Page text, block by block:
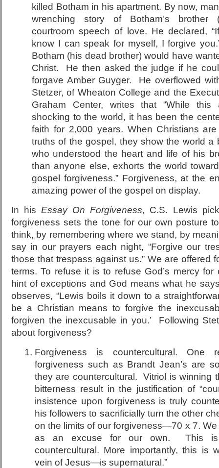
killed Botham in his apartment. By now,
wrenching story of Botham’s brother
courtroom speech of love. He declared,
know I can speak for myself, I forgive
Botham (his dead brother) would have
Christ. He then asked the judge if he
forgave Amber Guyger. He overflowed
Stetzer, of Wheaton College and the
Graham Center, writes that “While
shocking to the world, it has been the
faith for 2,000 years. When Christians
truths of the gospel, they show the world
who understood the heart and life of his
than anyone else, exhorts the world
gospel forgiveness.” Forgiveness, at the
amazing power of the gospel on display.
In hisEssay On Forgiveness, C.S. Lewis
forgiveness sets the tone for our own posture
think, by remembering where we stand, by
say in our prayers each night, “Forgive our
those that trespass against us.” We are offered
terms. To refuse it is to refuse God’s mercy
hint of exceptions and God means what he
observes, “Lewis boils it down to a
be a Christian means to forgive the
forgiven the inexcusable in you.’ Following
about forgiveness?
Forgiveness is countercultural.
forgiveness such as Brandt Jean’s are
they are countercultural. Vitriol is winning
bitterness result in the justification of
insistence upon forgiveness is truly
his followers to sacrificially turn the other
on the limits of our forgiveness—70 x 7. We
as an excuse for our own. This is
countercultural. More importantly, this is
vein of Jesus—is supernatural.”